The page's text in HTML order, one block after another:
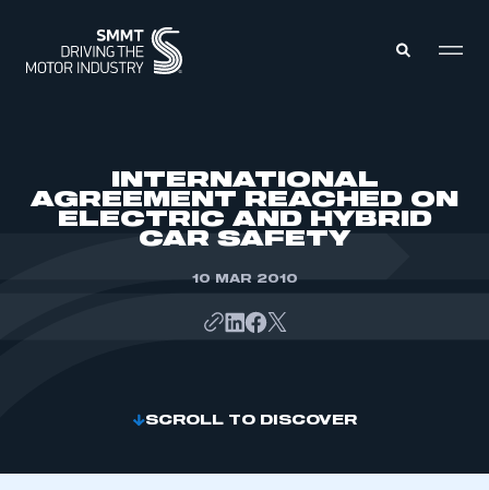
ABOUT
INTERNATIONAL
AGREEMENT REACHED ON
ELECTRIC AND HYBRID
CAR SAFETY
10 MAR 2010
SCROLL TO DISCOVER